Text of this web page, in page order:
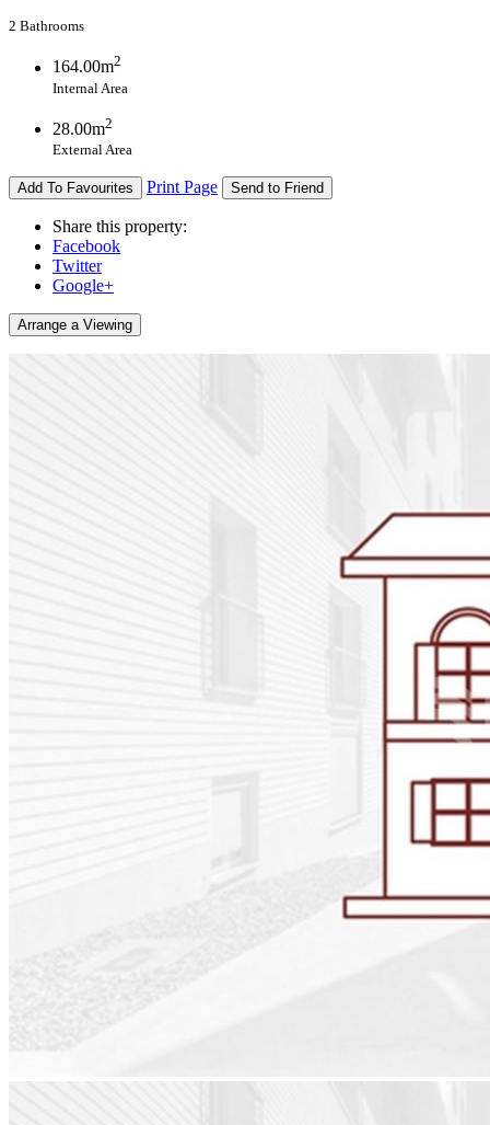
2 Bathrooms
164.00m2
Internal Area
28.00m2
External Area
Add To Favourites Print Page Send to Friend
Share this property:
Facebook
Twitter
Google+
Arrange a Viewing